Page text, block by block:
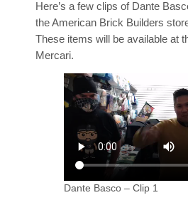
Here’s a few clips of Dante
the American Brick Builders
These items will be available at
Mercari.
Dante Basco – Clip 1